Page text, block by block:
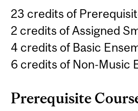
23 credits of
2 credits of Assigned
4 credits of Basic
6 credits of Non-Music
Prerequisite